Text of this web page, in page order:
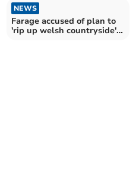
NEWS
Farage accused of plan to
'rip up welsh countryside'